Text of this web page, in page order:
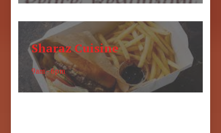
Sharaz Cuisine
9am - 6pm